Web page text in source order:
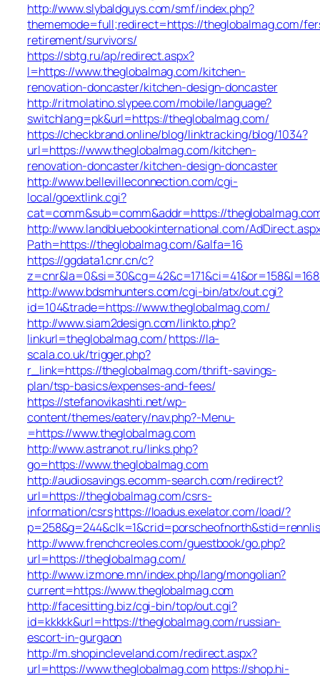
http://www.slybaldguys.com/smf/index.php?
thememode=full;redirect=https://theglobalmag.com/
retirement/survivors/
https://sbtg.ru/ap/redirect.aspx?
l=https://www.theglobalmag.com/kitchen-
renovation-doncaster/kitchen-design-doncaster
http://ritmolatino.slypee.com/mobile/language?
switchlang=pk&url=https://theglobalmag.com/
https://checkbrand.online/blog/linktracking/blog/1034?
url=https://www.theglobalmag.com/kitchen-
renovation-doncaster/kitchen-design-doncaster
http://www.bellevilleconnection.com/cgi-
local/goextlink.cgi?
cat=comm&sub=comm&addr=https://
http://www.landbluebookinternational.com/
Path=https://theglobalmag.com/&alfa=16
https://ggdata1.cnr.cn/c?
http://www.bdsmhunters.com/cgi-bin/atx/out.cgi?
id=104&trade=https://www.theglobalmag.com/
http://www.siam2design.com/linkto.php?
linkurl=theglobalmag.com/https://la-
scala.co.uk/trigger.php?
r_link=https://theglobalmag.com/thrift-savings-
plan/tsp-basics/expenses-and-fees/
https://stefanovikashti.net/wp-
content/themes/eatery/nav.php?-Menu-
=https://www.theglobalmag.com
http://www.astranot.ru/links.php?
go=https://www.theglobalmag.com
http://audiosavings.ecomm-search.com/redirect?
url=https://theglobalmag.com/csrs-
information/csrshttps://loadus.exelator.com/load/?
http://www.frenchcreoles.com/guestbook/go.php?
url=https://theglobalmag.com/
http://www.izmone.mn/index.php/lang/mongolian?
current=https://www.theglobalmag.com
http://facesitting.biz/cgi-bin/top/out.cgi?
id=kkkkk&url=https://theglobalmag.com/russian-
escort-in-gurgaon
http://m.shopincleveland.com/redirect.aspx?
url=https://www.theglobalmag.com https://shop.hi-